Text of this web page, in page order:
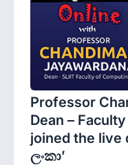
Professor
Dean –
joined the live
ලංකා’